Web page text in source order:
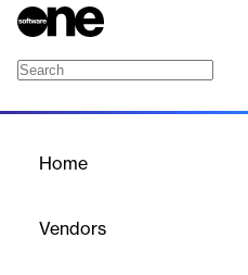
Home
Vendors